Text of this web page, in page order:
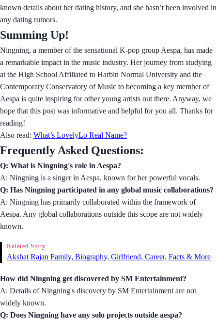
known details about her dating history, and she hasn’t been involved in
any dating rumors.
Summing Up!
Ningning, a member of the sensational K-pop group Aespa, has made
a remarkable impact in the music industry. Her journey from studying
at the High School Affiliated to Harbin Normal University and the
Contemporary Conservatory of Music to becoming a key member of
Aespa is quite inspiring for other young artists out there. Anyway, we
hope that this post was informative and helpful for you all. Thanks for
reading!
Also read: What’s LovelyLo Real Name?
Frequently Asked Questions:
Q: What is Ningning's role in Aespa?
A: Ningning is a singer in Aespa, known for her powerful vocals.
Q: Has Ningning participated in any global music collaborations?
A: Ningning has primarily collaborated within the framework of
Aespa. Any global collaborations outside this scope are not widely
known.
Related Story
Akshat Rajan Family, Biography, Girlfriend, Career, Facts & More
How did Ningning get discovered by SM Entertainment?
A: Details of Ningning's discovery by SM Entertainment are not
widely known.
Q: Does Ningning have any solo projects outside aespa?